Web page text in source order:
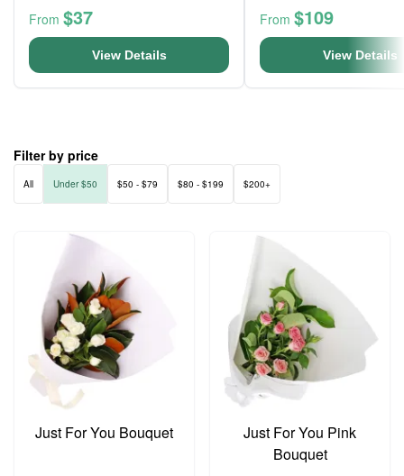
From $37
View Details
From $109
View Details
Filter by price
All Under $50 $50 - $79 $80 - $199 $200+
Just For You Bouquet
Just For You Pink
Bouquet